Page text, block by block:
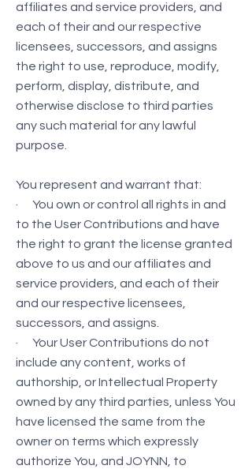
affiliates and service providers, and
each of their and our respective
licensees, successors, and assigns
the right to use, reproduce, modify,
perform, display, distribute, and
otherwise disclose to third parties
any such material for any lawful
purpose.
You represent and warrant that:
· You own or control all rights in and
to the User Contributions and have
the right to grant the license granted
above to us and our affiliates and
service providers, and each of their
and our respective licensees,
successors, and assigns.
· Your User Contributions do not
include any content, works of
authorship, or Intellectual Property
owned by any third parties, unless You
have licensed the same from the
owner on terms which expressly
authorize You, and JOYNN, to